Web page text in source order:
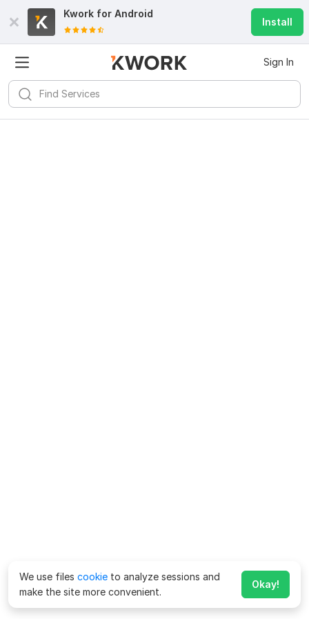
Kwork for Android
Install
Sign In
We use files cookie to analyze sessions and
make the site more convenient.
Okay!